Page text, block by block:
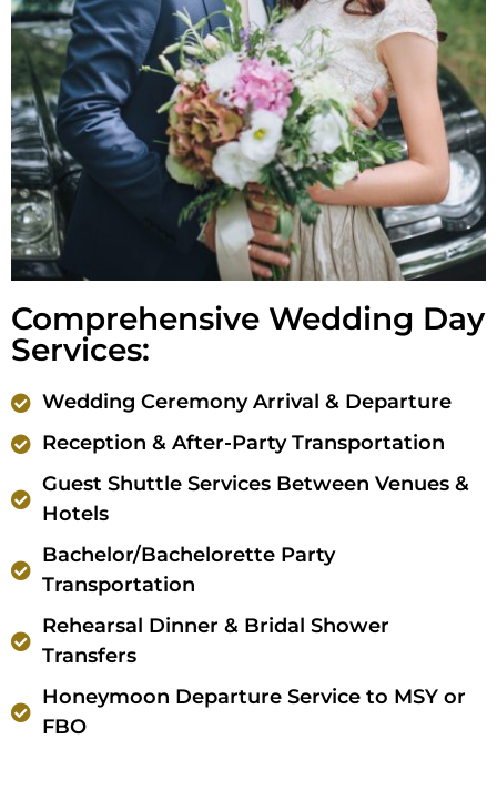
Comprehensive Wedding Day
Services:
Wedding Ceremony Arrival & Departure
Reception & After-Party Transportation
Guest Shuttle Services Between Venues &
Hotels
Bachelor/Bachelorette Party
Transportation
Rehearsal Dinner & Bridal Shower
Transfers
Honeymoon Departure Service to MSY or
FBO